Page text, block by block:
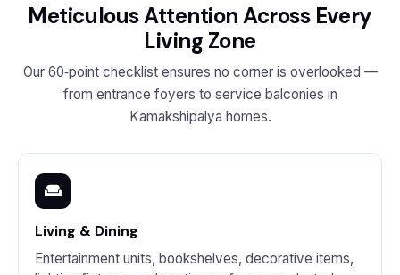
Meticulous Attention Across Every
Living Zone
Our 60‑point checklist ensures no corner is overlooked —
from entrance foyers to service balconies in
Kamakshipalya homes.
Living & Dining
Entertainment units, bookshelves, decorative items,